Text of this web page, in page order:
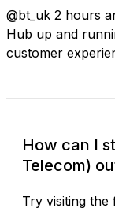
@bt_uk 2 hours
Hub up and
customer
How can I
Telecom)
Try visiting the